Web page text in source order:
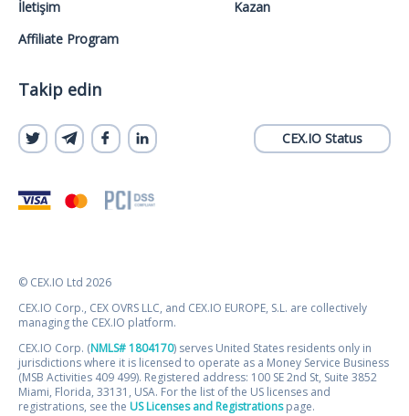
İletişim
Affiliate Program
Kazan
Takip edin
CEX.IO Status
© CEX.IO Ltd 2026
CEX.IO Corp., CEX OVRS LLC, and CEX.IO EUROPE, S.L. are collectively
managing the CEX.IO platform.
CEX.IO Corp. (NMLS# 1804170) serves United States residents only in
jurisdictions where it is licensed to operate as a Money Service Business
(MSB Activities 409 499). Registered address: 100 SE 2nd St, Suite 3852
Miami, Florida, 33131, USA. For the list of the US licenses and
registrations, see the US Licenses and Registrationspage.